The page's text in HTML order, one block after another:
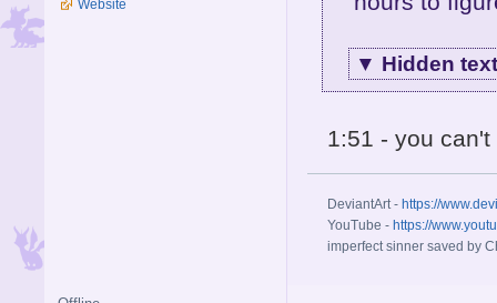
Website
▼ Hidden text
1:51 - you
DeviantArt - https://
YouTube - https://
imperfect sinner saved by